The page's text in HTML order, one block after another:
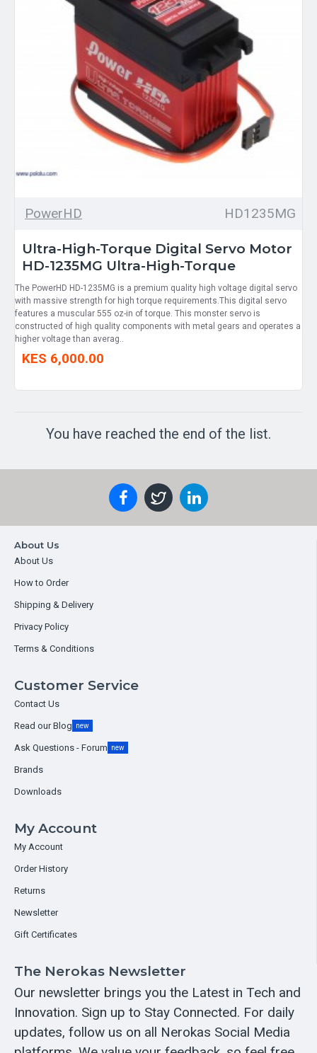
PowerHD HD1235MG
Ultra-High-Torque Digital Servo Motor
HD-1235MG Ultra-High-Torque
The PowerHD HD-1235MG is a premium quality high voltage digital servo
with massive strength for high torque requirements.This digital servo
features a muscular 555 oz-in of torque. This monster servo is
constructed of high quality components with metal gears and operates a
higher voltage than averag..
KES 6,000.00
You have reached the end of the list.
About Us
About Us
How to Order
Shipping & Delivery
Privacy Policy
Terms & Conditions
Customer Service
Contact Us
Read our Blog new
Ask Questions - Forum new
Brands
Downloads
My Account
My Account
Order History
Returns
Newsletter
Gift Certificates
The Nerokas Newsletter
Our newsletter brings you the Latest in Tech and
Innovation. Sign up to Stay Connected. For daily
updates, follow us on all Nerokas Social Media